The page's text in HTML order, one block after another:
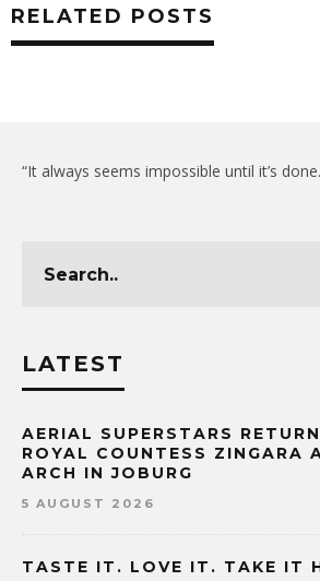
RELATED POSTS
“It always seems impossible until it’s
LATEST
AERIAL SUPERSTARS
ROYAL COUNTESS ZINGARA
ARCH IN JOBURG
5 AUGUST 2026
TASTE IT. LOVE IT. TAKE IT